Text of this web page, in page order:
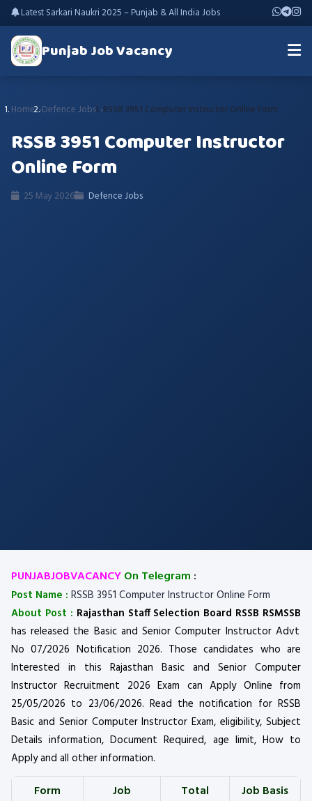
Latest Sarkari Naukri 2025 – Punjab & All India Jobs
Punjab Job Vacancy
Home Defence Jobs RSSB 3951 Computer Instructor Online Form
RSSB 3951 Computer Instructor
Online Form
25 May 2026 Defence Jobs
PUNJABJOBVACANCYOn Telegram :
Post Name : RSSB 3951 Computer Instructor Online Form
About Post : Rajasthan Staff Selection Board RSSB RSMSSB
has released the Basic and Senior Computer Instructor Advt
No 07/2026 Notification 2026. Those candidates who are
Interested in this Rajasthan Basic and Senior Computer
Instructor Recruitment 2026 Exam can Apply Online from
25/05/2026 to 23/06/2026. Read the notification for RSSB
Basic and Senior Computer Instructor Exam, eligibility, Subject
Details information, Document Required, age limit, How to
Apply and all other information.
Form
Job
Total
Job Basis